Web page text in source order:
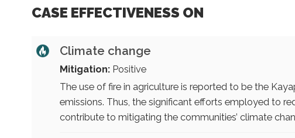
CASE EFFECTIVENESS ON
Climate change
Mitigation:Positive
The use of fire in agriculture is reported to be the
emissions. Thus, the significant efforts employed to
contribute to mitigating the communities’ climate